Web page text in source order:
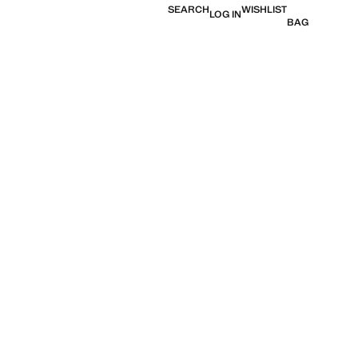
SEARCHLOG INWISHLIST
BAG